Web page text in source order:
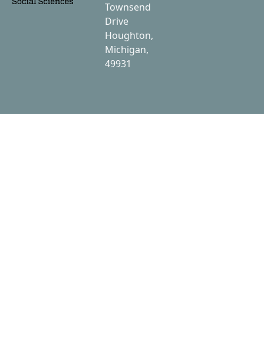
Townsend
Drive
Houghton,
Michigan,
49931